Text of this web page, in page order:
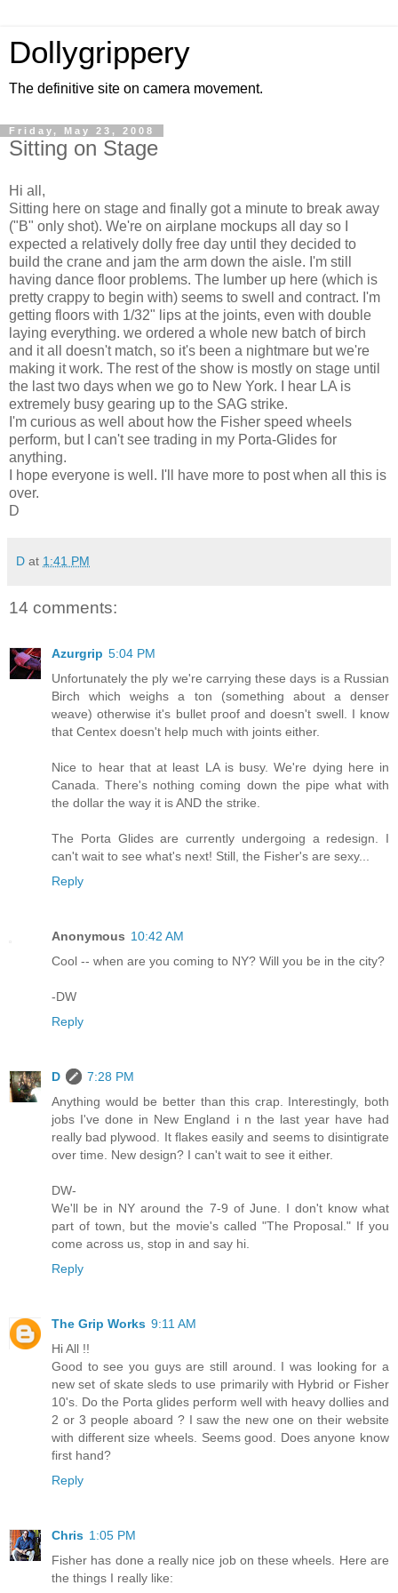
Dollygrippery
The definitive site on camera movement.
Friday, May 23, 2008
Sitting on Stage
Hi all,
Sitting here on stage and finally got a minute to break away
("B" only shot). We're on airplane mockups all day so I
expected a relatively dolly free day until they decided to
build the crane and jam the arm down the aisle. I'm still
having dance floor problems. The lumber up here (which is
pretty crappy to begin with) seems to swell and contract. I'm
getting floors with 1/32" lips at the joints, even with double
laying everything. we ordered a whole new batch of birch
and it all doesn't match, so it's been a nightmare but we're
making it work. The rest of the show is mostly on stage until
the last two days when we go to New York. I hear LA is
extremely busy gearing up to the SAG strike.
I'm curious as well about how the Fisher speed wheels
perform, but I can't see trading in my Porta-Glides for
anything.
I hope everyone is well. I'll have more to post when all this is
over.
D
D at 1:41 PM
14 comments:
Azurgrip 5:04 PM
Unfortunately the ply we're carrying these days is a Russian
Birch which weighs a ton (something about a denser
weave) otherwise it's bullet proof and doesn't swell. I know
that Centex doesn't help much with joints either.
Nice to hear that at least LA is busy. We're dying here in
Canada. There's nothing coming down the pipe what with
the dollar the way it is AND the strike.
The Porta Glides are currently undergoing a redesign. I
can't wait to see what's next! Still, the Fisher's are sexy...
Reply
Anonymous 10:42 AM
Cool -- when are you coming to NY? Will you be in the city?
-DW
Reply
D
7:28 PM
Anything would be better than this crap. Interestingly, both
jobs I've done in New England i n the last year have had
really bad plywood. It flakes easily and seems to disintigrate
over time. New design? I can't wait to see it either.
DW-
We'll be in NY around the 7-9 of June. I don't know what
part of town, but the movie's called "The Proposal." If you
come across us, stop in and say hi.
Reply
The Grip Works 9:11 AM
Hi All !!
Good to see you guys are still around. I was looking for a
new set of skate sleds to use primarily with Hybrid or Fisher
10's. Do the Porta glides perform well with heavy dollies and
2 or 3 people aboard ? I saw the new one on their website
with different size wheels. Seems good. Does anyone know
first hand?
Reply
Chris 1:05 PM
Fisher has done a really nice job on these wheels. Here are
the things I really like: